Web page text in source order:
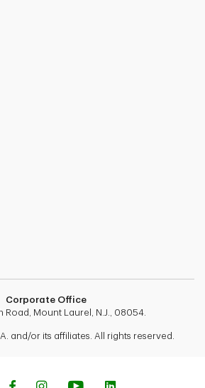
Corporate Office
Road, Mount Laurel, N.J., 08054.
and/or its affiliates. All rights reserved.